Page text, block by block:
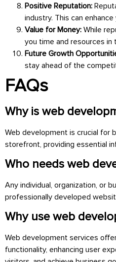
Positive Reputation:
industry. This can
Value for Money: While
you time and resources
Future Growth
stay ahead of the
FAQs
Why is web
Web development is crucial for
storefront, providing essential
Who needs web
Any individual, organization, or
professionally developed
Why use web
Web development services
functionality, enhancing user